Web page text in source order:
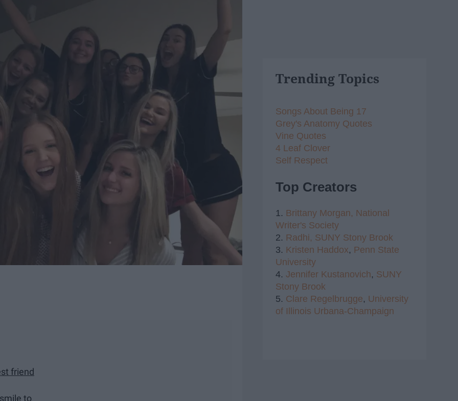
friend
to
Trending Topics
Songs About Being 17
Grey's Anatomy Quotes
Vine Quotes
4 Leaf Clover
Self Respect
Top Creators
1. Brittany Morgan, National
Writer's Society
2. Radhi, SUNY Stony Brook
3. Kristen Haddox, Penn State
University
4. Jennifer Kustanovich, SUNY
Stony Brook
5. Clare Regelbrugge, University
of Illinois Urbana-Champaign